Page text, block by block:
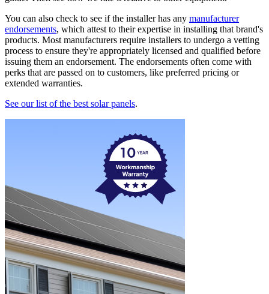
You can also check to see if the installer has any manufacturer
endorsements, which attest to their expertise in installing that brand's
products. Most manufacturers require installers to undergo a vetting
process to ensure they're appropriately licensed and qualified before
issuing them an endorsement. The endorsements often come with
perks that are passed on to customers, like preferred pricing or
extended warranties.
See our list of the best solar panels.